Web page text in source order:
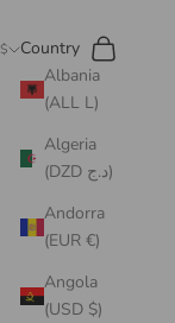
USD $
Country
Albania
(ALL L)
Algeria
(DZD د.ج)
Andorra
(EUR €)
Angola
(USD $)
Search
Cart